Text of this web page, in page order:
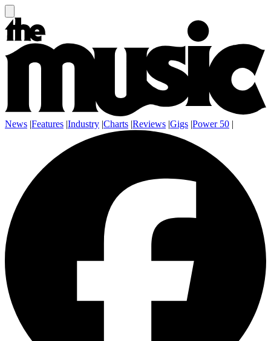
News |Features |Industry |Charts |Reviews |Gigs |Power 50 |